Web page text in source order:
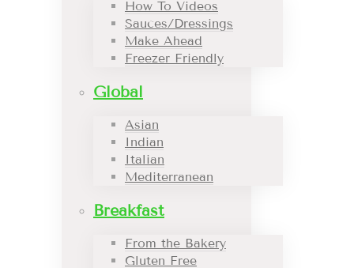
How To Videos
Sauces/Dressings
Make Ahead
Freezer Friendly
Global
Asian
Indian
Italian
Mediterranean
Breakfast
From the Bakery
Gluten Free